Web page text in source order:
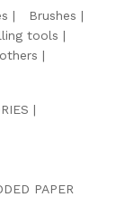
Brushes
tools
PAPER